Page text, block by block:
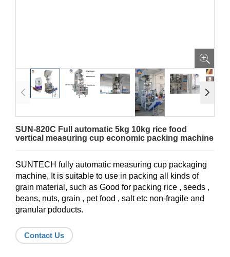
SUN-820C Full automatic 5kg 10kg rice food
vertical measuring cup economic packing machine
SUNTECH fully automatic measuring cup packaging
machine, It is suitable to use in packing all kinds of
grain material, such as Good for packing rice , seeds ,
beans, nuts, grain , pet food , salt etc non-fragile and
granular pdoducts.
Contact Us